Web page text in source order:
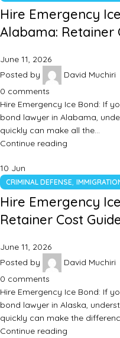
Hire Emergency
Alabama: Retainer
June 11, 2026
Posted by
David Muchiri
0 comments
Hire Emergency Ice Bond: If
bond lawyer in Alabama,
quickly can make all the…
Continue reading
10 Jun
CRIMINAL DEFENSE,
Hire Emergency
Retainer Cost
June 11, 2026
Posted by
David Muchiri
0 comments
Hire Emergency Ice Bond: If
bond lawyer in Alaska,
quickly can make the
Continue reading